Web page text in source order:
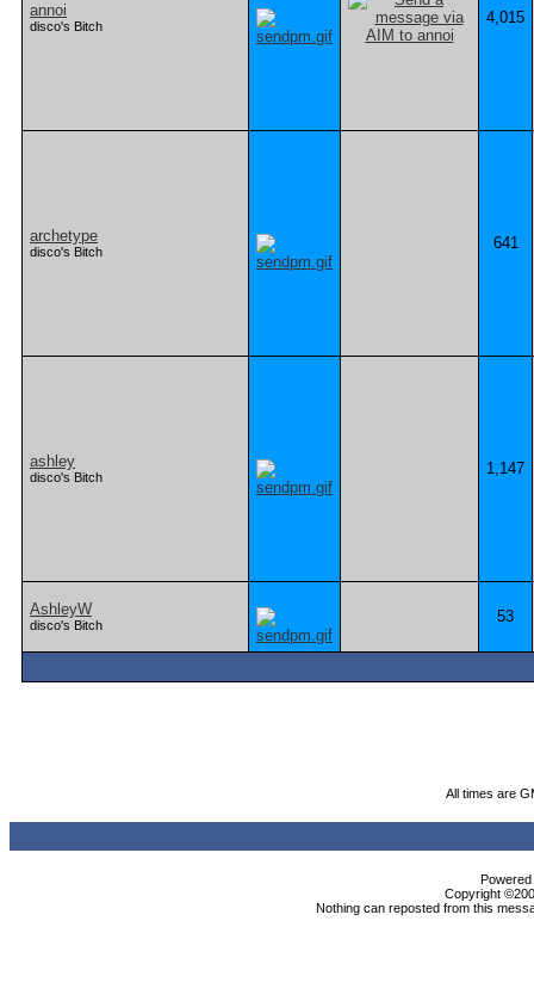
annoi
disco's Bitch 4,015
archetype
disco's Bitch 641
ashley
disco's Bitch 1,147
AshleyW
disco's Bitch 53
All times are
Copyright
Nothing can reposted from this